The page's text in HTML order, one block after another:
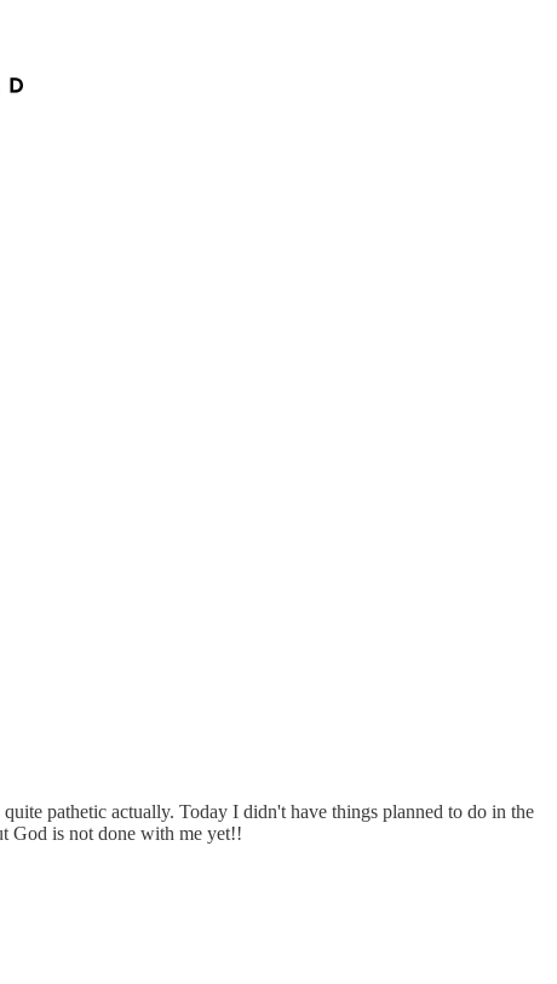
pathetic actually. Today I didn't have things planned to do in the
God is not done with me yet!!